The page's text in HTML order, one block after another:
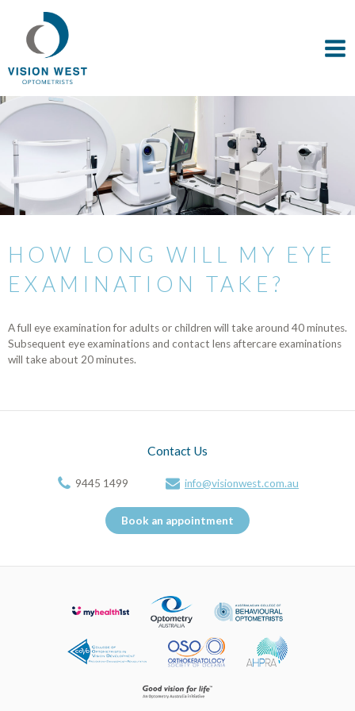
HOW LONG WILL MY EYE
EXAMINATION TAKE?
A full eye examination for adults or children will take around 40 minutes.
Subsequent eye examinations and contact lens aftercare examinations
will take about 20 minutes.
Contact Us
9445 1499 info@visionwest.com.au
Book an appointment